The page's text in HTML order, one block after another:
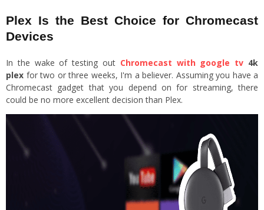
Plex Is the Best Choice for Chromecast
Devices
In the wake of testing out Chromecast with google tv 4k
plex for two or three weeks, I'm a believer. Assuming you have a
Chromecast gadget that you depend on for streaming, there
could be no more excellent decision than Plex.